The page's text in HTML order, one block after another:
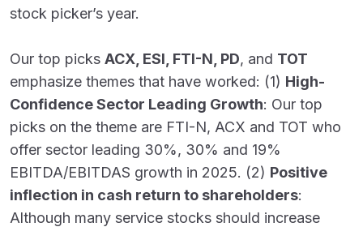
stock picker’s year.
Our top picks ACX, ESI, FTI-N, PD, and TOT
emphasize themes that have worked: (1) High-
Confidence Sector Leading Growth: Our top
picks on the theme are FTI-N, ACX and TOT who
offer sector leading 30%, 30% and 19%
EBITDA/EBITDAS growth in 2025. (2) Positive
inflection in cash return to shareholders:
Although many service stocks should increase